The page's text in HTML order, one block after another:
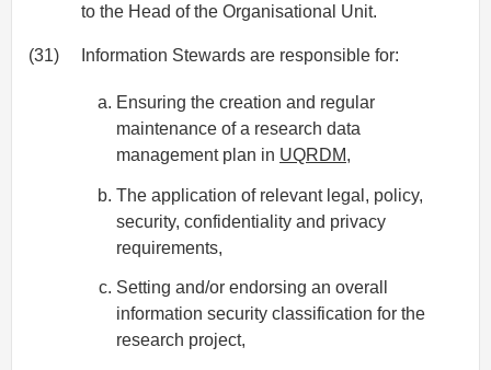
to the Head of the Organisational Unit.
(31) Information Stewards are responsible for:
Ensuring the creation and regular
maintenance of a research data
management plan in UQRDM,
The application of relevant legal, policy,
security, confidentiality and privacy
requirements,
Setting and/or endorsing an overall
information security classification for the
research project,